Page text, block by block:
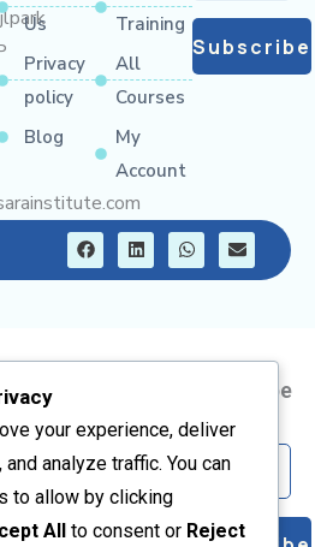
Us
Privacy
policy
Blog
Training
All
Courses
My
Account
Subscribe
F
a
c
k
L
i
n
n
W
h
a
p
E
n
v
e
About
Us
Contact
Us
Courses
Artisan
PV Solar
Training
Subscribe
Us
Email
your experience, deliver
analyze traffic. You can
to allow by clicking
All to consent or Reject